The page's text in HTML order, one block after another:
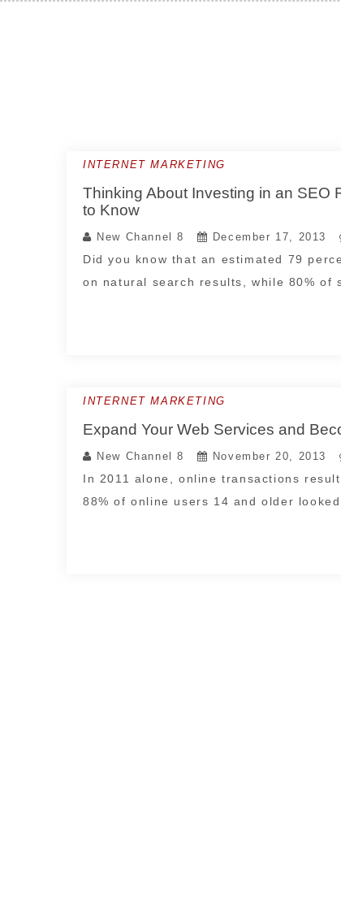
INTERNET MARKETING
Thinking About Investing in an SEO
to Know
New Channel 8 December 17, 2013
Did you know that an estimated 79
on natural search results, while 80% of
INTERNET MARKETING
Expand Your Web Services and
New Channel 8 November 20, 2013
In 2011 alone, online transactions
88% of online users 14 and older